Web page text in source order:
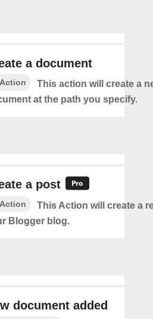
a document
Action
This action will create a
at the path you specify.
a post
Action
This Action will create a
Blogger blog.
document added